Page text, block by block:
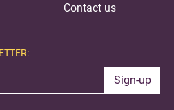
Contact us
Sign-up